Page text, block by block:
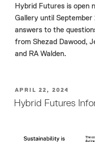
Hybrid Futures is open
Gallery until September
answers to the
from Shezad Dawood,
and RA Walden.
POSTED
ON
APRIL 22, 2024
Hybrid Futures